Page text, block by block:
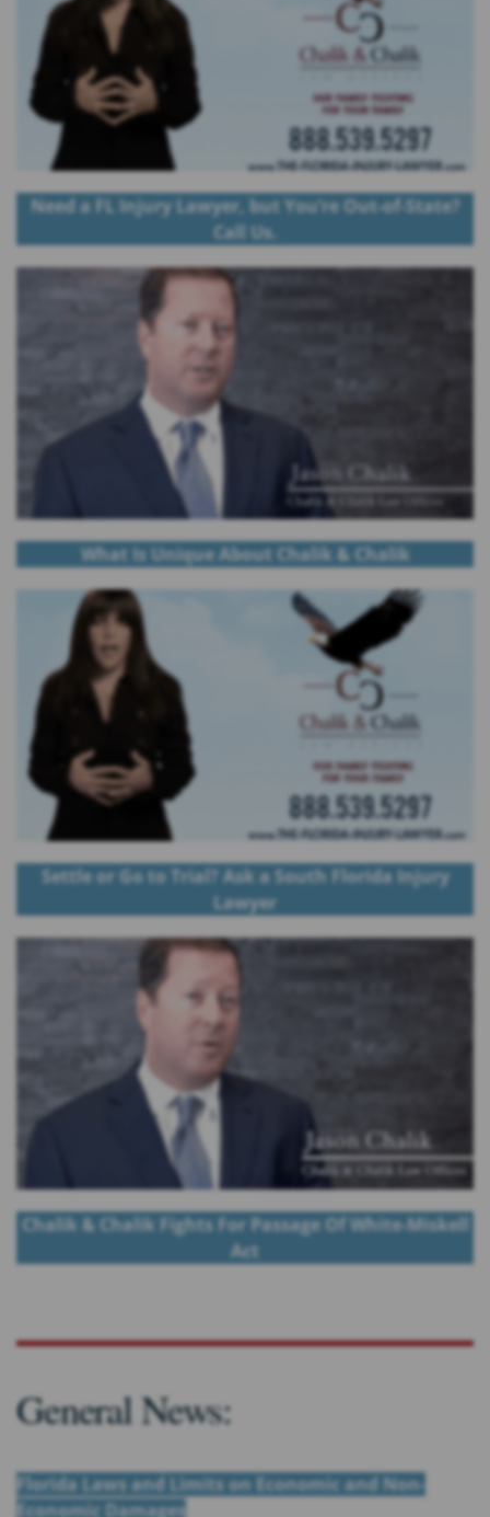
Need a FL Injury Lawyer, but You’re Out-of-State?
Call Us.
What Is Unique About Chalik & Chalik
Settle or Go to Trial? Ask a South Florida Injury
Lawyer
Chalik & Chalik Fights For Passage Of White-Miskell
Act
General News:
Florida Laws and Limits on Economic and Non-
Economic Damages